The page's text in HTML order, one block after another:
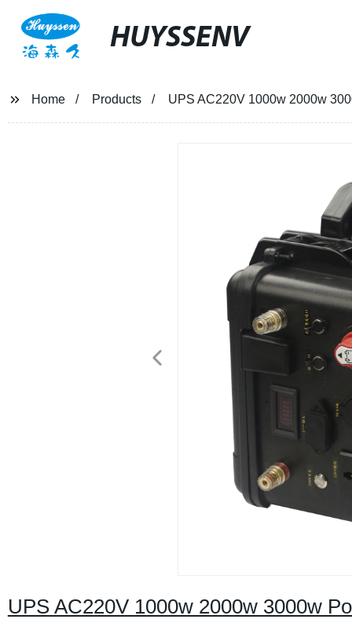
HUYSSENV
Home Products UPS AC220V 1000w 2000w
UPS AC220V 1000w 2000w 3000w